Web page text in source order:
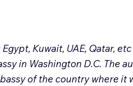
Kuwait, UAE, Qatar,
in Washington D.C. The
of the country where